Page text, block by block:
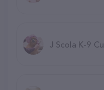
J Scola K-9